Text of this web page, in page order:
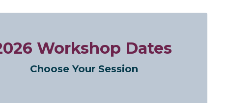
Workshop Dates
Choose Your Session